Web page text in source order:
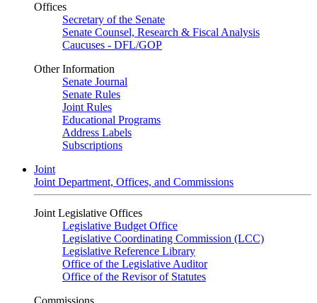
Offices
Secretary of the Senate
Senate Counsel, Research & Fiscal Analysis
Caucuses - DFL/GOP
Other Information
Senate Journal
Senate Rules
Joint Rules
Educational Programs
Address Labels
Subscriptions
Joint
Joint Department, Offices, and Commissions
Joint Legislative Offices
Legislative Budget Office
Legislative Coordinating Commission (LCC)
Legislative Reference Library
Office of the Legislative Auditor
Office of the Revisor of Statutes
Commissions